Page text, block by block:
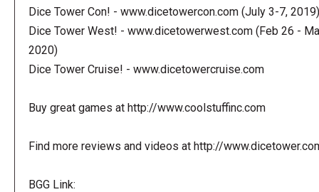
Dice Tower Con! - www.dicetowercon.com (July 3-7, 2019)
Dice Tower West! - www.dicetowerwest.com (Feb 26 -
2020)
Dice Tower Cruise! - www.dicetowercruise.com
Buy great games at http://www.coolstuffinc.com
Find more reviews and videos at http://
BGG Link: